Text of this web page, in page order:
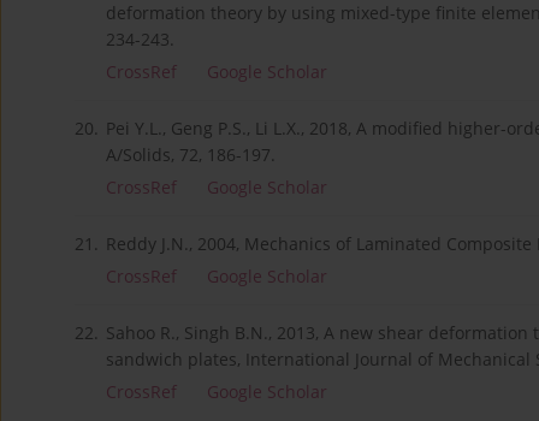
deformation theory by using mixed-type finite
234-243.
CrossRef
Google Scholar
20. Pei Y.L., Geng P.S., Li L.X., 2018, A modified higher-
A/Solids, 72, 186-197.
CrossRef
Google Scholar
21. Reddy J.N., 2004, Mechanics of Laminated
CrossRef
Google Scholar
22. Sahoo R., Singh B.N., 2013, A new shear
sandwich plates, International Journal of Mechanical
CrossRef
Google Scholar